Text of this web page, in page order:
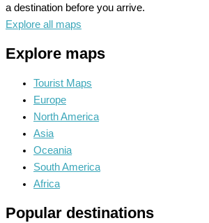
a destination before you arrive.
Explore all maps
Explore maps
Tourist Maps
Europe
North America
Asia
Oceania
South America
Africa
Popular destinations